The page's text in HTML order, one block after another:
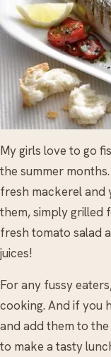
My girls love to go
the summer
fresh mackerel and
them, simply grilled
fresh tomato salad
juices!
For any fussy
cooking. And if you
and add them to
to make a tasty